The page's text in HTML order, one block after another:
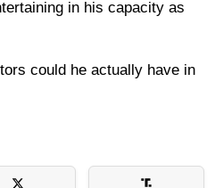
in his capacity as
could he actually have in